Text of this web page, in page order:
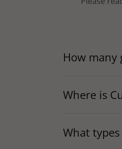
How many
Where is
What